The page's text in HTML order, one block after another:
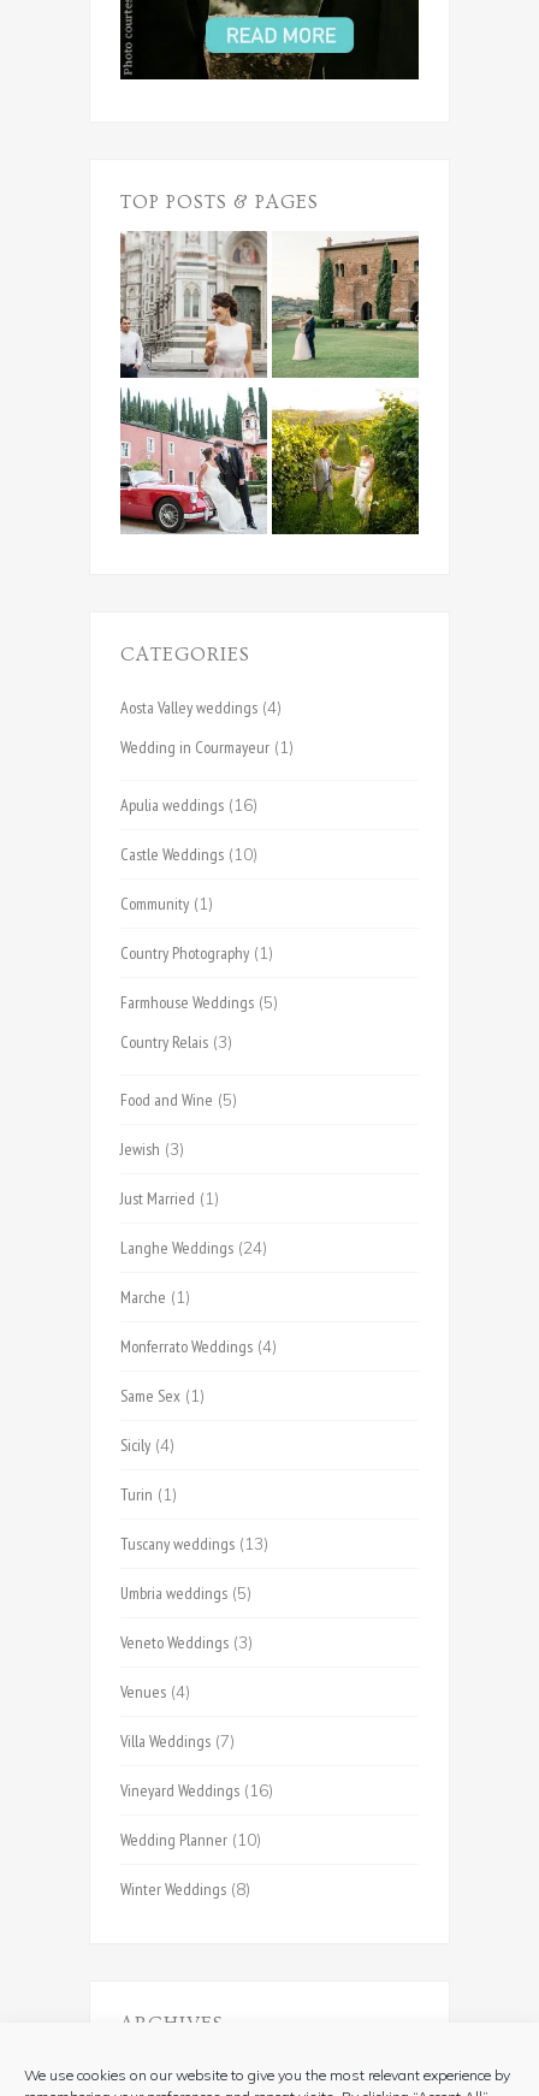
We use cookies on our website to give you the most relevant experience by
TOP POSTS & PAGES
CATEGORIES
Aosta Valley weddings (4)
Wedding in Courmayeur (1)
Apulia weddings (16)
Castle Weddings (10)
Community (1)
Country Photography (1)
Farmhouse Weddings (5)
Country Relais (3)
Food and Wine (5)
Jewish (3)
Just Married (1)
Langhe Weddings (24)
Marche (1)
Monferrato Weddings (4)
Same Sex (1)
Sicily (4)
Turin (1)
Tuscany weddings (13)
Umbria weddings (5)
Veneto Weddings (3)
Venues (4)
Villa Weddings (7)
Vineyard Weddings (16)
Wedding Planner (10)
Winter Weddings (8)
ARCHIVES